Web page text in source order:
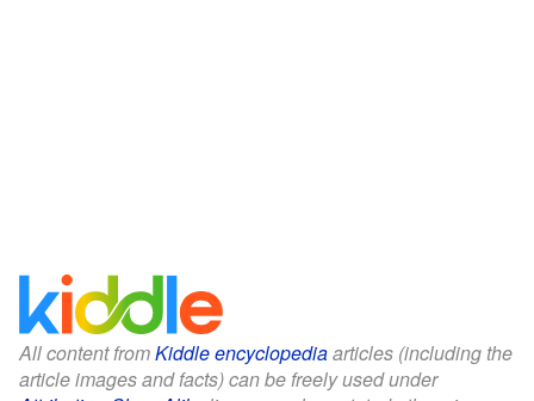
All content fromKiddle encyclopediaarticles (including the
article images and facts) can be freely used under